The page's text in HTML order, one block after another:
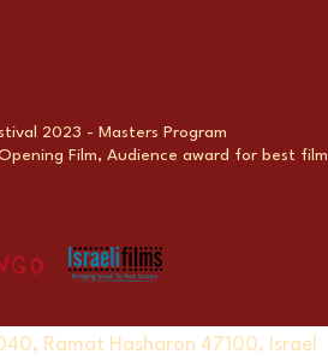
2023 - Masters Program
Film, Audience award for best film
Ramat Hasharon 47100, Israel